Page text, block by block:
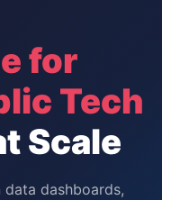
for
Tech
Scale
dashboards,